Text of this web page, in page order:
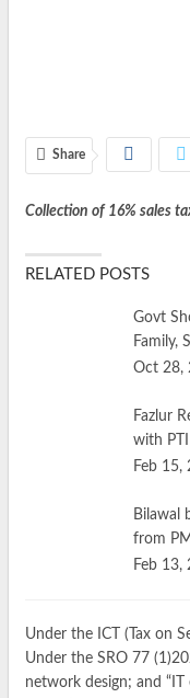
Share
Collection of 16% sales
RELATED POSTS
Govt
Family,
Oct 28,
Fazlur
with PTI
Feb 15,
Bilawal
from
Feb 13,
Under the ICT (Tax on
Under the SRO 77
network design; and